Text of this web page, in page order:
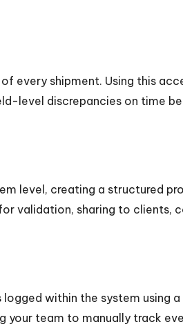
every shipment. Using this
level discrepancies on time
level, creating a structured
validation, sharing to clients,
within the system using a
your team to manually track